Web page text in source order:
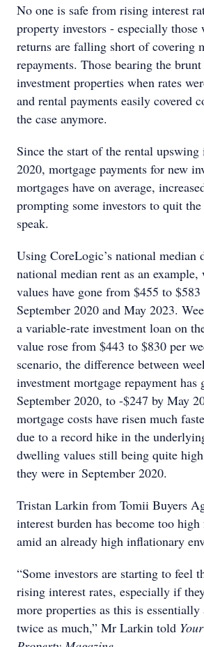
No one is safe from rising interest
property investors - especially those
returns are falling short of covering
repayments. Those bearing the
investment properties when rates
and rental payments easily covered
the case anymore.
Since the start of the rental upswing
2020, mortgage payments for new
mortgages have on average,
prompting some investors to quit the
speak.
Using CoreLogic’s national median
national median rent as an example,
values have gone from $455 to $583
September 2020 and May 2023.
a variable-rate investment loan on
value rose from $443 to $830 per
scenario, the difference between
investment mortgage repayment
September 2020, to -$247 by May
mortgage costs have risen much
due to a record hike in the
dwelling values still being quite
they were in September 2020.
Tristan Larkin from Tomii Buyers
interest burden has become too
amid an already high inflationary
“Some investors are starting to feel
rising interest rates, especially if
more properties as this is
twice as much,” Mr Larkin told